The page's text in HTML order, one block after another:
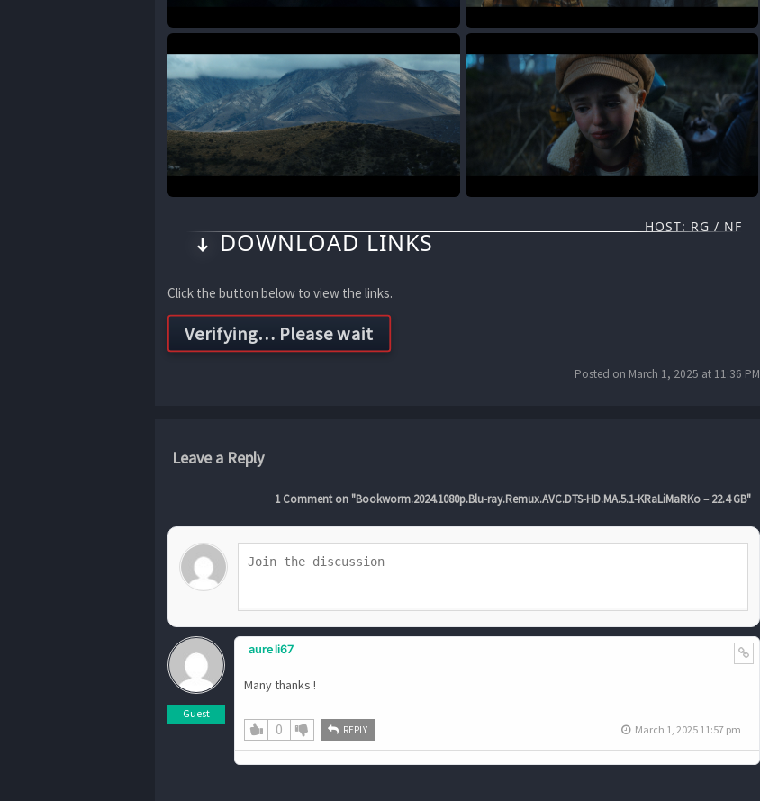
HOST: RG / NF
DOWNLOAD LINKS
Click the button below to view the links.
Posted on March 1, 2025 at 11:36 PM
Leave a Reply
1Comment on "Bookworm.2024.1080p.Blu-ray.Remux.AVC.DTS-HD.MA.5.1-KRaLiMaRKo – 22.4 GB"
Guest
aureli67
Many thanks !
0 REPLY March 1, 2025 11:57 pm